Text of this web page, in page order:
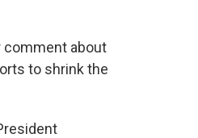
comment about
to shrink the